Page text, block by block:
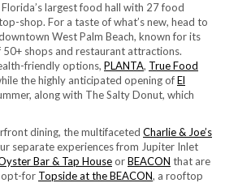
Florida’s largest food hall with 27 food
shop. For a taste of what’s new, head to
West Palm Beach, known for its
shops and restaurant attractions.
friendly options, PLANTA, True Food
the highly anticipated opening ofEl
along with The Salty Donut, which
dining, the multifaceted Charlie & Joe’s
separate experiences from Jupiter Inlet
Bar & Tap HouseorBEACON that are
opt-for Topside at the BEACON, a rooftop